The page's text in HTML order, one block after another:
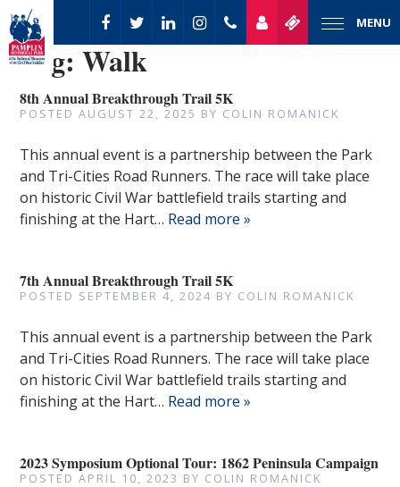
MENU
Tag:Walk
8th Annual Breakthrough Trail 5K
POSTEDAUGUST 22, 2025 BY COLIN ROMANICK
This annual event is a partnership between the Park
and Tri-Cities Road Runners. The race will take place
on historic Civil War battlefield trails starting and
finishing at the Hart… Read more »
7th Annual Breakthrough Trail 5K
POSTED SEPTEMBER 4, 2024 BY COLIN ROMANICK
This annual event is a partnership between the Park
and Tri-Cities Road Runners. The race will take place
on historic Civil War battlefield trails starting and
finishing at the Hart… Read more »
2023 Symposium Optional Tour: 1862 Peninsula Campaign
POSTEDAPRIL 10, 2023 BY COLIN ROMANICK